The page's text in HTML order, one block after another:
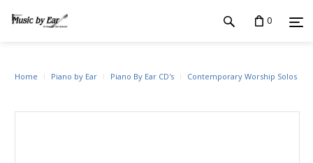
0
Home Piano by Ear Piano By Ear CD's Contemporary Worship Solos